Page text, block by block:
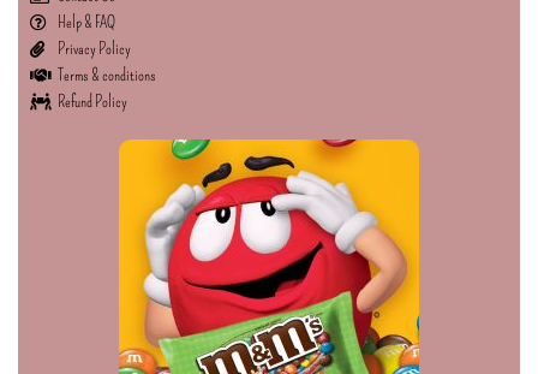
Help & FAQ
Privacy Policy
Terms & conditions
Refund Policy